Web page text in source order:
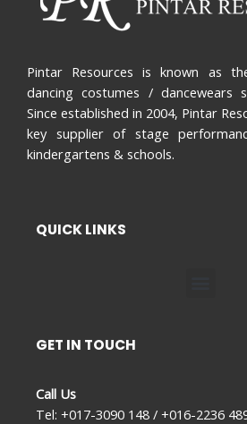
Pintar Resources is known as
dancing costumes / dancewears
Since established in 2004, Pintar
key supplier of stage
kindergartens & schools.
QUICK LINKS
GET IN TOUCH
Call Us
Tel: +017-3090 148 / +016-2236